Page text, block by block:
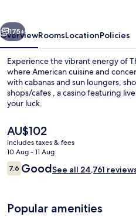
Tower
Next
175+
OverviewRoomsLocationPolicies
Experience the vibrant energy of
where American cuisine and
with cabanas and sun loungers,
shops/cafes , a casino featuring
your luck.
The
current
price
is
AU$102
AU$102
includes taxes & fees
10 Aug - 11 Aug
Reviews
7.67.6 out of 10
GoodSee all 24,761
Popular amenities